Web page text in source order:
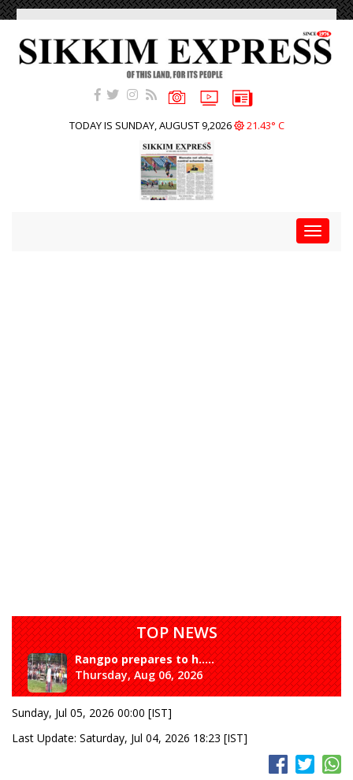
TODAY IS SUNDAY, AUGUST 9,2026 21.43° C
Toggle
TOP NEWS
Rangpo prepares to h.....
Thursday, Aug 06, 2026
Sunday, Jul 05, 2026 00:00 [IST]
Last Update: Saturday, Jul 04, 2026 18:23 [IST]